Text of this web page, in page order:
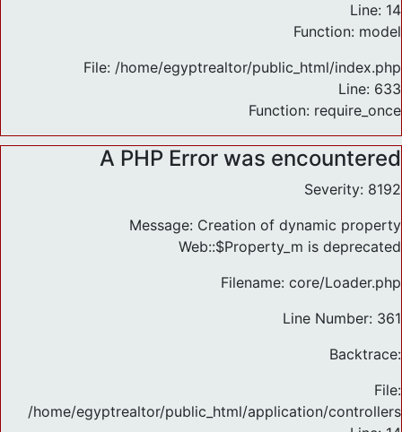
Line: 14
Function: model
File: /home/egyptrealtor/public_html/index.php
Line: 633
Function: require_once
A PHP Error was encountered
Severity: 8192
Message: Creation of dynamic property
Web::$Property_m is deprecated
Filename: core/Loader.php
Line Number: 361
Backtrace:
File:
/home/egyptrealtor/public_html/application/